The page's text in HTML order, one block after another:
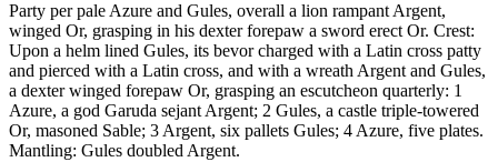
Party per pale Azure and Gules, overall a lion rampant Argent,
winged Or, grasping in his dexter forepaw a sword erect Or. Crest:
Upon a helm lined Gules, its bevor charged with a Latin cross patty
and pierced with a Latin cross, and with a wreath Argent and Gules,
a dexter winged forepaw Or, grasping an escutcheon quarterly: 1
Azure, a god Garuda sejant Argent; 2 Gules, a castle triple-towered
Or, masoned Sable; 3 Argent, six pallets Gules; 4 Azure, five plates.
Mantling: Gules doubled Argent.